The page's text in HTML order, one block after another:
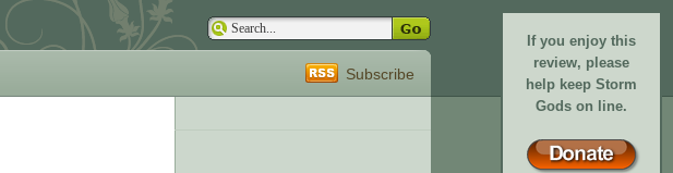
If you enjoy this
review, please
help keep Storm
Gods on line.
Subscribe